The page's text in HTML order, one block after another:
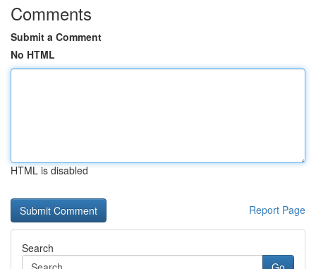
Comments
Submit a Comment
No HTML
HTML is disabled
Report Page
Search